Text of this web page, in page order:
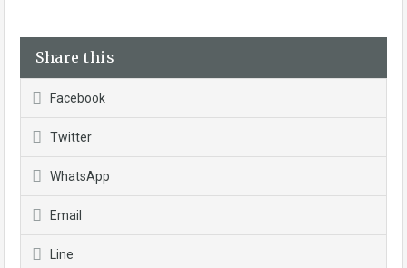
Share this
Facebook
Twitter
WhatsApp
Email
Line